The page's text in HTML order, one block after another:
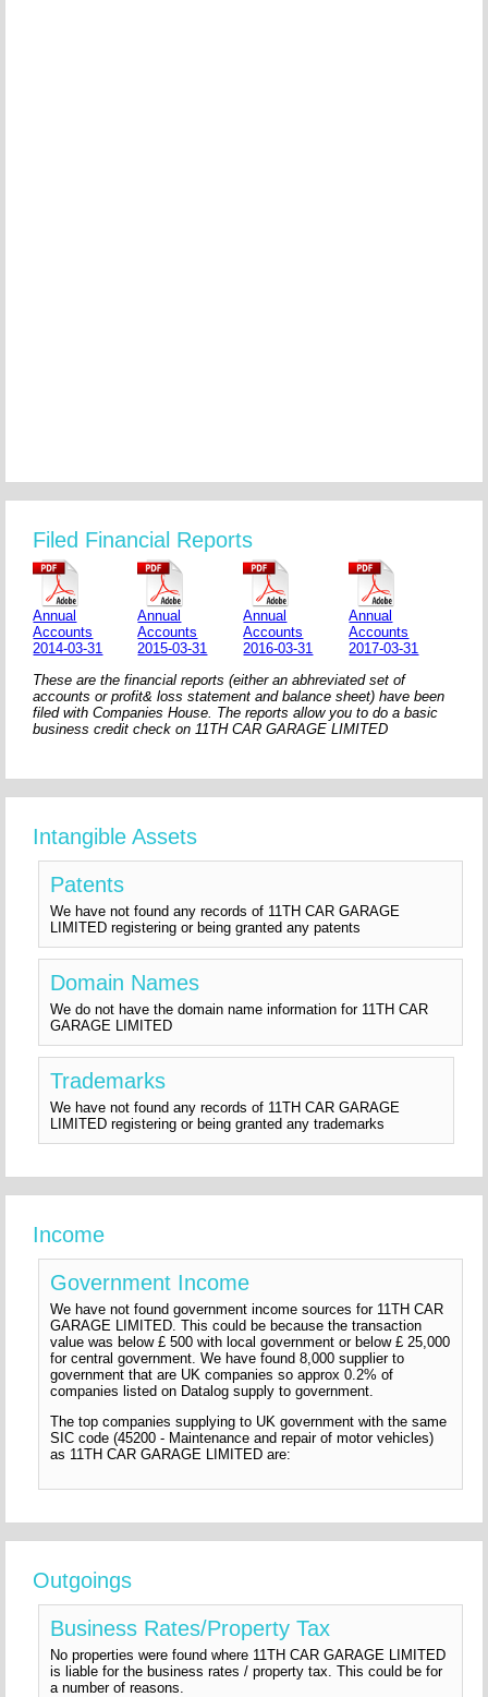
Filed Financial Reports
Annual
Accounts
2014-03-31
Annual
Accounts
2015-03-31
Annual
Accounts
2016-03-31
Annual
Accounts
2017-03-31
These are the financial reports (either an abhreviated set of
accounts or profit& loss statement and balance sheet) have been
filed with Companies House. The reports allow you to do a basic
business credit check on 11TH CAR GARAGE LIMITED
Intangible Assets
Patents
We have not found any records of 11TH CAR GARAGE
LIMITED registering or being granted any patents
Domain Names
We do not have the domain name information for 11TH CAR
GARAGE LIMITED
Trademarks
We have not found any records of 11TH CAR GARAGE
LIMITED registering or being granted any trademarks
Income
Government Income
We have not found government income sources for 11TH CAR
GARAGE LIMITED. This could be because the transaction
value was below £ 500 with local government or below £ 25,000
for central government. We have found 8,000 supplier to
government that are UK companies so approx 0.2% of
companies listed on Datalog supply to government.
The top companies supplying to UK government with the same
SIC code (45200 - Maintenance and repair of motor vehicles)
as 11TH CAR GARAGE LIMITED are:
Outgoings
Business Rates/Property Tax
No properties were found where 11TH CAR GARAGE LIMITED
is liable for the business rates / property tax. This could be for
a number of reasons.